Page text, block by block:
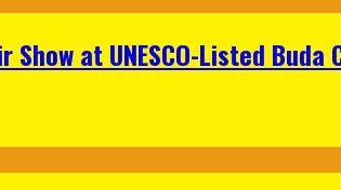
at UNESCO-Listed Buda